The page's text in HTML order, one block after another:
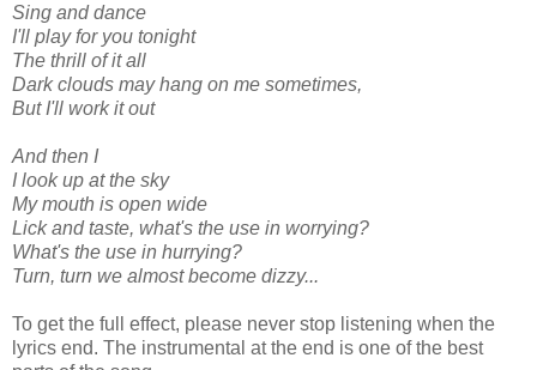
Sing and dance
I'll play for you tonight
The thrill of it all
Dark clouds may hang on me sometimes,
But I'll work it out
And then I
I look up at the sky
My mouth is open wide
Lick and taste, what's the use in worrying?
What's the use in hurrying?
Turn, turn we almost become dizzy...
To get the full effect, please never stop listening when the
lyrics end. The instrumental at the end is one of the best